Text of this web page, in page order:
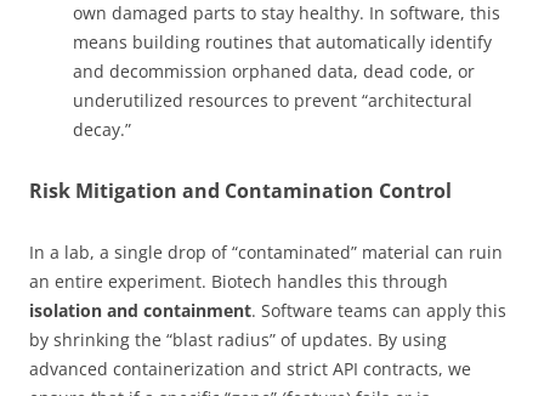
own damaged parts to stay healthy. In software, this
means building routines that automatically identify
and decommission orphaned data, dead code, or
underutilized resources to prevent “architectural
decay.”
Risk Mitigation and Contamination Control
In a lab, a single drop of “contaminated” material can ruin
an entire experiment. Biotech handles this through
isolation and containment. Software teams can apply this
by shrinking the “blast radius” of updates. By using
advanced containerization and strict API contracts, we